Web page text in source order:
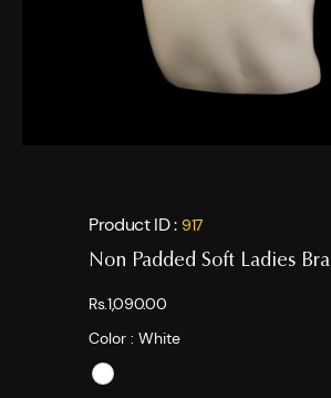
Product ID : 917
Non Padded Soft Ladies Bra
Rs.1,090.00
Color : White